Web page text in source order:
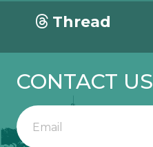
Thread
CONTACT US